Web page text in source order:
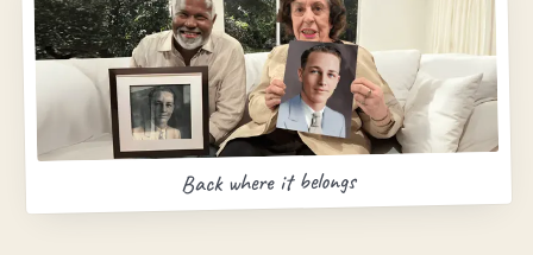
Back where it belongs